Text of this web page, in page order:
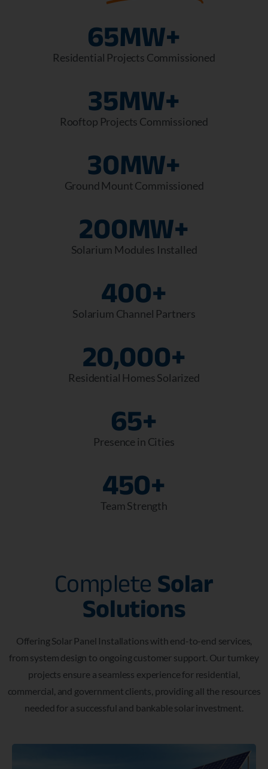
65MW+
Residential Projects Commissioned
35MW+
Rooftop Projects Commissioned
30MW+
Ground Mount Commissioned
200MW+
Solarium Modules Installed
400+
Solarium Channel Partners
20,000+
Residential Homes Solarized
65+
Presence in Cities
450+
Team Strength
Complete Solar
Solutions
Offering Solar Panel Installations with end-to-end services,
from system design to ongoing customer support. Our turnkey
projects ensure a seamless experience for residential,
commercial, and government clients, providing all the resources
needed for a successful and bankable solar investment.